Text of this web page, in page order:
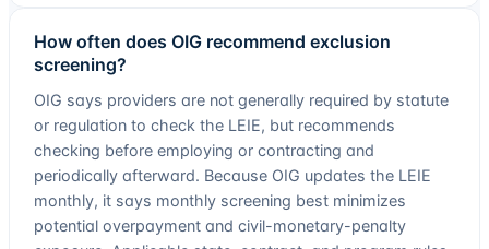
How often does OIG recommend exclusion
screening?
OIG says providers are not generally required by statute
or regulation to check the LEIE, but recommends
checking before employing or contracting and
periodically afterward. Because OIG updates the LEIE
monthly, it says monthly screening best minimizes
potential overpayment and civil-monetary-penalty